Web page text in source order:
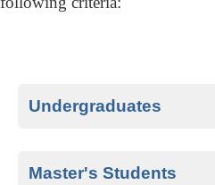
Undergraduates
completed at least half
Master's Students